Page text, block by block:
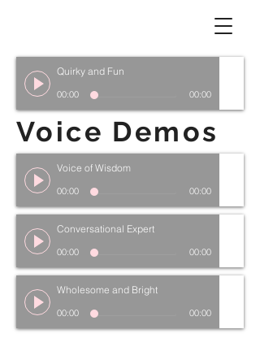
Voice Demos
Quirky and Fun
00:00 00:00
Voice of Wisdom
00:00 00:00
Conversational Expert
00:00 00:00
Wholesome and Bright
00:00 00:00